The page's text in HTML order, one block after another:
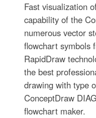
Fast visualization
capability of the
numerous vector
flowchart symbols
RapidDraw
the best
drawing with type
ConceptDraw
flowchart maker.